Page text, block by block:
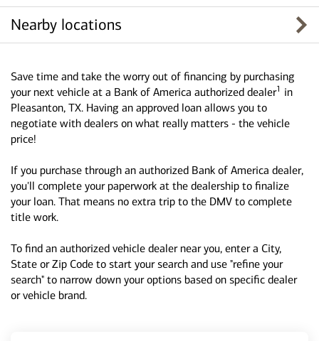
Nearby locations
Save time and take the worry out of financing by purchasing
your next vehicle at a Bank of America authorized dealer1 in
Pleasanton, TX. Having an approved loan allows you to
negotiate with dealers on what really matters - the vehicle
price!
If you purchase through an authorized Bank of America dealer,
you'll complete your paperwork at the dealership to finalize
your loan. That means no extra trip to the DMV to complete
title work.
To find an authorized vehicle dealer near you, enter a City,
State or Zip Code to start your search and use "refine your
search" to narrow down your options based on specific dealer
or vehicle brand.